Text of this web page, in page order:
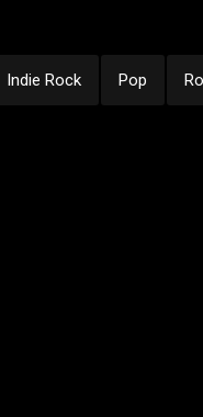
Indie Rock Pop